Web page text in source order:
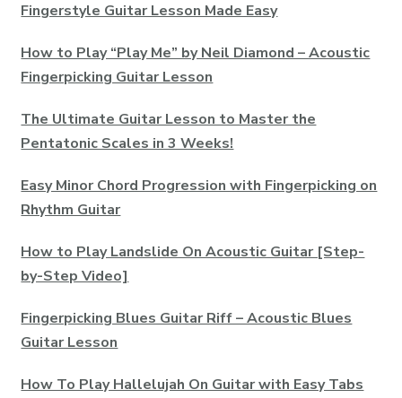
Fingerstyle Guitar Lesson Made Easy
How to Play “Play Me” by Neil Diamond – Acoustic
Fingerpicking Guitar Lesson
The Ultimate Guitar Lesson to Master the
Pentatonic Scales in 3 Weeks!
Easy Minor Chord Progression with Fingerpicking on
Rhythm Guitar
How to Play Landslide On Acoustic Guitar [Step-
by-Step Video]
Fingerpicking Blues Guitar Riff – Acoustic Blues
Guitar Lesson
How To Play Hallelujah On Guitar with Easy Tabs